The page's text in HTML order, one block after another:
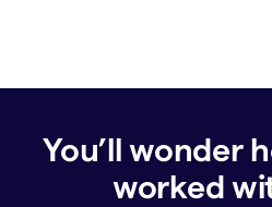
You’ll wonder
worked